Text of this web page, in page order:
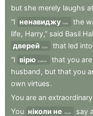
but she merely laughs at
“I ненавиджу hate the
life, Harry,” said Basil
дверей
door that led into
“I вірю believe that you are
husband , but that you
own virtues.
You are an extraordinary
You ніколи не never say a